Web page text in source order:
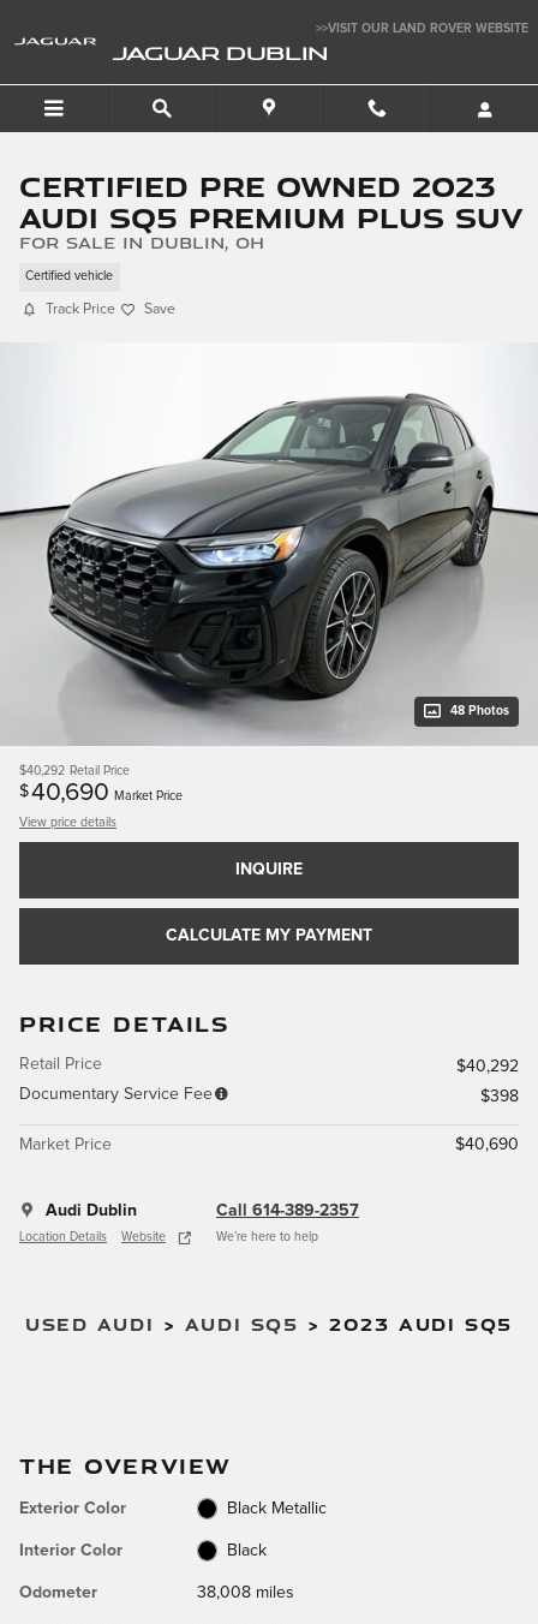
>>VISIT OUR LAND ROVER WEBSITE
JAGUAR DUBLIN
Certified Pre Owned 2023
Audi SQ5 Premium Plus SUV
for sale in Dublin, OH
Certified vehicle
Track Price Save
48 Photos
$40,292 Retail Price
$40,690 Market Price
View price details
INQUIRE
CALCULATE MY PAYMENT
PRICE DETAILS
Retail Price
$40,292
Documentary Service Fee
$398
Market Price $40,690
Audi Dublin
Location Details Website
Call 614-389-2357
We’re here to help
USED AUDI > AUDI SQ5 >2023 AUDI SQ5
THE OVERVIEW
Exterior Color Black Metallic
Interior Color Black
Odometer 38,008 miles